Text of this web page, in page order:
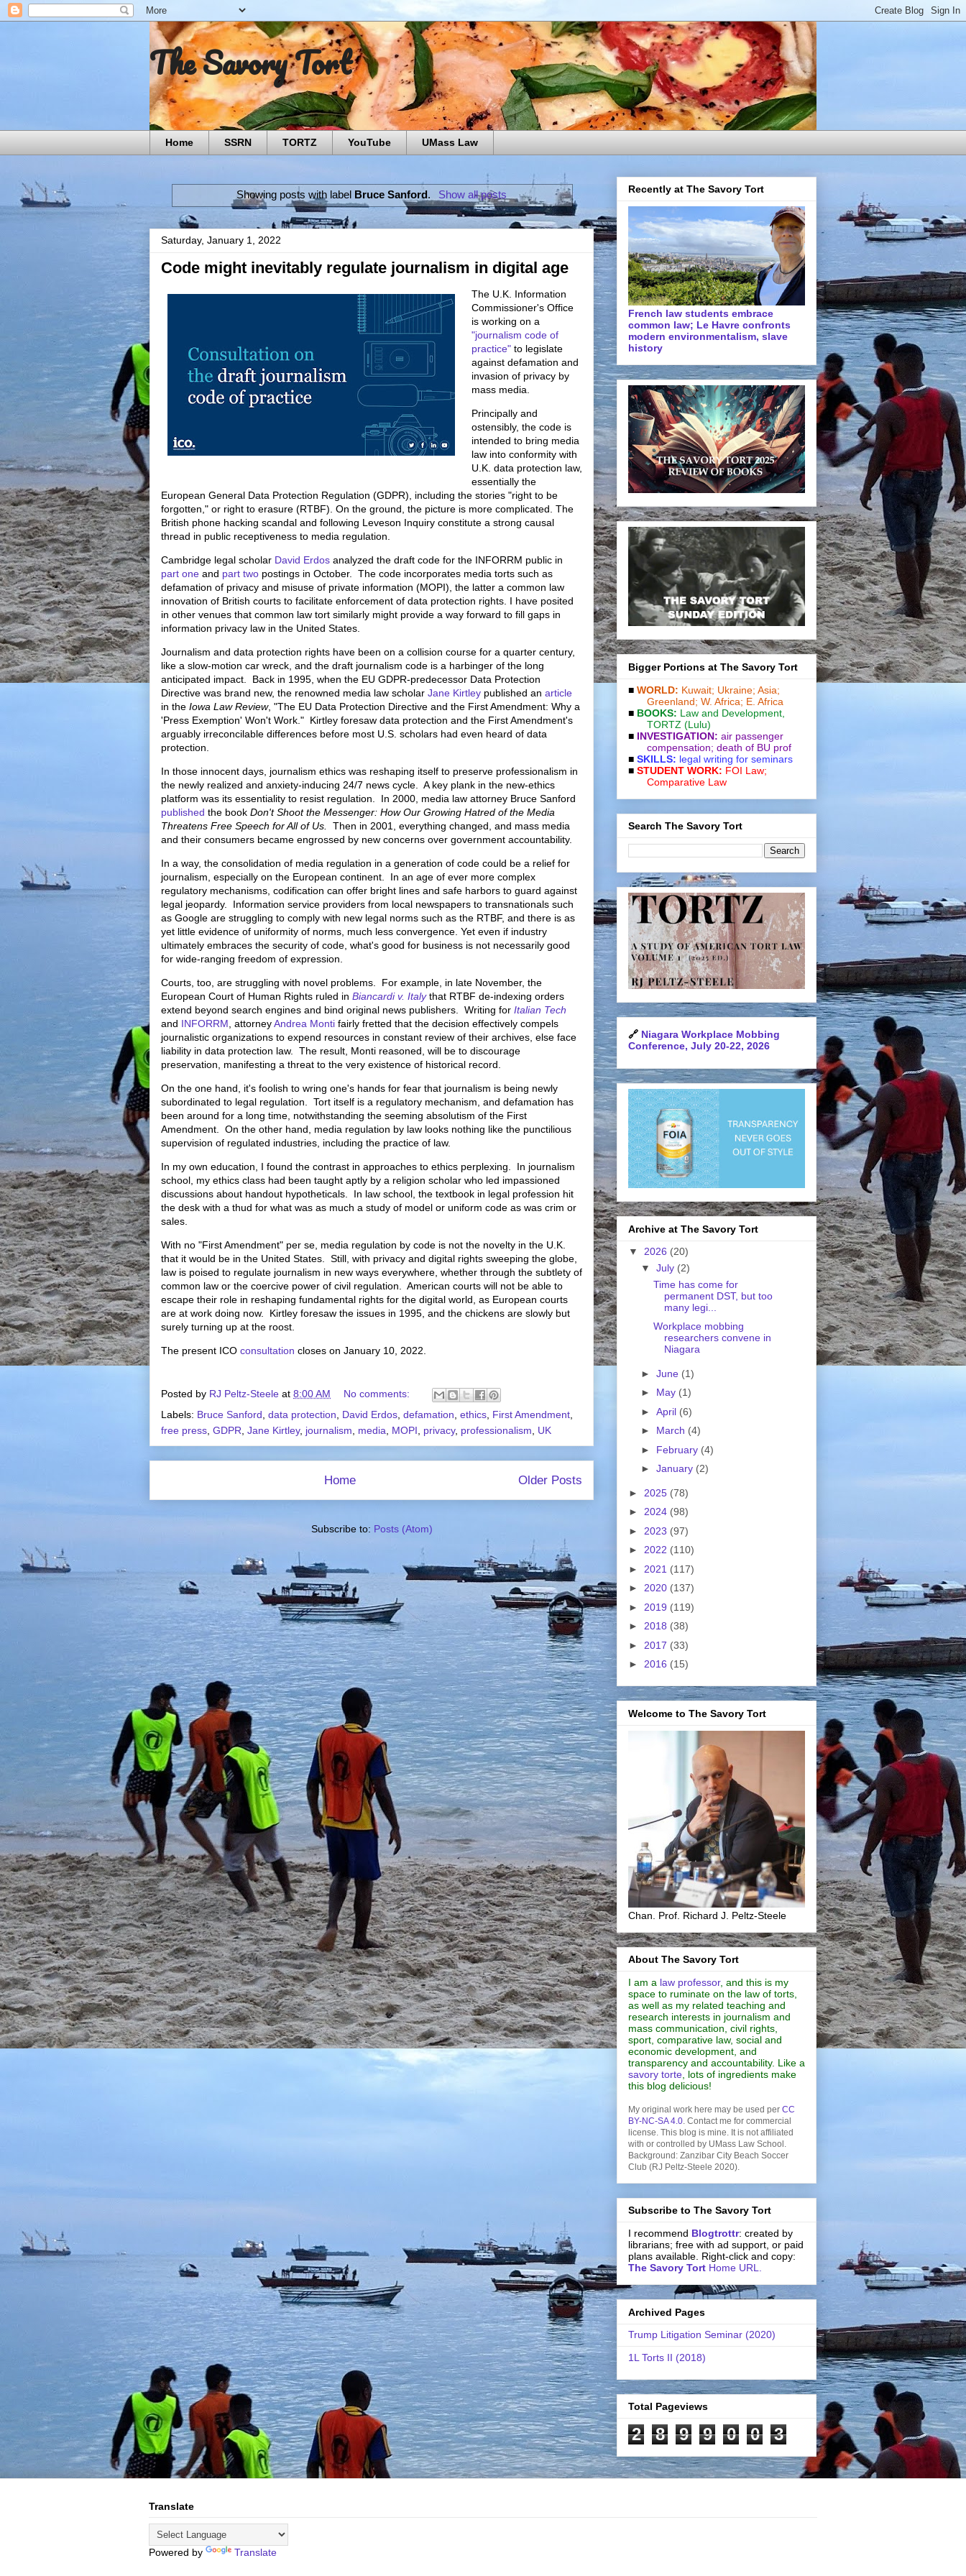
The Savory Tort
Home SSRN TORTZ YouTube UMass Law
Showing posts with label Bruce Sanford. Show all posts
Saturday, January 1, 2022
Code might inevitably regulate journalism in digital age
The U.K. Information
Commissioner's Office
is working on a
"journalism code of
practice" to legislate
against defamation and
invasion of privacy by
mass media.
Principally and
ostensibly, the code is
intended to bring media
law into conformity with
U.K. data protection law,
essentially the
European General Data Protection Regulation (GDPR), including the stories "right to be
forgotten," or right to erasure (RTBF). On the ground, the picture is more complicated. The
British phone hacking scandal and following Leveson Inquiry constitute a strong causal
thread in public receptiveness to media regulation.
Cambridge legal scholar David Erdos analyzed the draft code for the INFORRM public in
part one and part two postings in October. The code incorporates media torts such as
defamation of privacy and misuse of private information (MOPI), the latter a common law
innovation of British courts to facilitate enforcement of data protection rights. I have posited
in other venues that common law tort similarly might provide a way forward to fill gaps in
information privacy law in the United States.
Journalism and data protection rights have been on a collision course for a quarter century,
like a slow-motion car wreck, and the draft journalism code is a harbinger of the long
anticipated impact. Back in 1995, when the EU GDPR-predecessor Data Protection
Directive was brand new, the renowned media law scholar Jane Kirtley published an article
in the Iowa Law Review, "The EU Data Protection Directive and the First Amendment: Why a
'Press Exemption' Won't Work." Kirtley foresaw data protection and the First Amendment's
arguably irreconcilable differences before most U.S. scholars had even heard of data
protection.
In those innocent days, journalism ethics was reshaping itself to preserve professionalism in
the newly realized and anxiety-inducing 24/7 news cycle. A key plank in the new-ethics
platform was its essentiality to resist regulation. In 2000, media law attorney Bruce Sanford
published the book Don't Shoot the Messenger: How Our Growing Hatred of the Media
Threatens Free Speech for All of Us. Then in 2001, everything changed, and mass media
and their consumers became engrossed by new concerns over government accountability.
In a way, the consolidation of media regulation in a generation of code could be a relief for
journalism, especially on the European continent. In an age of ever more complex
regulatory mechanisms, codification can offer bright lines and safe harbors to guard against
legal jeopardy. Information service providers from local newspapers to transnationals such
as Google are struggling to comply with new legal norms such as the RTBF, and there is as
yet little evidence of uniformity of norms, much less convergence. Yet even if industry
ultimately embraces the security of code, what's good for business is not necessarily good
for wide-ranging freedom of expression.
Courts, too, are struggling with novel problems. For example, in late November, the
European Court of Human Rights ruled in Biancardi v. Italythat RTBF de-indexing orders
extend beyond search engines and bind original news publishers. Writing for Italian Tech
and INFORRM , attorneyAndrea Monti fairly fretted that the decision effectively compels
journalistic organizations to expend resources in constant review of their archives, else face
liability in data protection law. The result, Monti reasoned, will be to discourage
preservation, manifesting a threat to the very existence of historical record.
On the one hand, it's foolish to wring one's hands for fear that journalism is being newly
subordinated to legal regulation. Tort itself is a regulatory mechanism, and defamation has
been around for a long time, notwithstanding the seeming absolutism of the First
Amendment. On the other hand, media regulation by law looks nothing like the punctilious
supervision of regulated industries, including the practice of law.
In my own education, I found the contrast in approaches to ethics perplexing. In journalism
school, my ethics class had been taught aptly by a religion scholar who led impassioned
discussions about handout hypotheticals. In law school, the textbook in legal profession hit
the desk with a thud for what was as much a study of model or uniform code as was crim or
sales.
With no "First Amendment" per se, media regulation by code is not the novelty in the U.K.
that it would be in the United States. Still, with privacy and digital rights sweeping the globe,
law is poised to regulate journalism in new ways everywhere, whether through the subtlety of
common law or the coercive power of civil regulation. American courts will not be able to
escape their role in reshaping fundamental rights for the digital world, as European courts
are at work doing now. Kirtley foresaw the issues in 1995, and the chickens are slowly but
surely turning up at the roost.
The present ICO consultation closes on January 10, 2022.
Posted by RJ Peltz-Steele at 8:00 AM
No comments:
Labels: Bruce Sanford data protection David Erdos defamation ethics First Amendment
free press GDPR Jane Kirtley, journalism media MOPI privacy, professionalism UK
Older Posts
Home
Subscribe to: Posts (Atom)
Recently at The Savory Tort
French law students embrace
common law; Le Havre confronts
modern environmentalism, slave
history
Bigger Portions at The Savory Tort
■ WORLD: Kuwait; Ukraine; Asia;
Greenland; W. Africa; E. Africa
■ BOOKS: Law and De­vel­op­ment
TORTZ (Lulu)
■ INVESTIGATION: air passenger
compensation; death of BU prof
■ SKILLS: legal writing for seminars
■ STUDENT WORK: FOI Law;
Comparative Law
Search The Savory Tort
🔗 Niagara Workplace Mobbing
Conference, July 20-22, 2026
Archive at The Savory Tort
▼ 2026 (20)
▼ July (2)
Time has come for
permanent DST, but too
many legi...
Workplace mobbing
researchers convene in
Niagara
► June (1)
► May (1)
► April (6)
► March (4)
► February (4)
► January (2)
► 2025 (78)
► 2024 (98)
► 2023 (97)
► 2022 (110)
► 2021 (117)
► 2020 (137)
► 2019 (119)
► 2018 (38)
► 2017 (33)
► 2016 (15)
Welcome to The Savory Tort
Chan. Prof. Richard J. Peltz-Steele
About The Savory Tort
I am a law professor, and this is my
space to ruminate on the law of torts,
as well as my related teaching and
research interests in journalism and
mass communication, civil rights,
sport, comparative law, social and
economic development, and
transparency and accountability. Like a
savory torte , lots of ingredients make
this blog delicious!
My original work here may be used per CC
BY-NC-SA 4.0 . Contact me for commercial
license. This blog is mine. It is not affiliated
with or controlled by UMass Law School.
Background: Zanzibar City Beach Soccer
Club (RJ Peltz-Steele 2020).
Subscribe to The Savory Tort
I recommend Blogtrottr: created by
librarians; free with ad support, or paid
plans available. Right-click and copy:
The Savory Tort Home URL.
Archived Pages
Trump Litigation Seminar (2020)
1L Torts II (2018)
Total Pageviews
2 8 9 9 0 0 3
Translate
Powered by Translate